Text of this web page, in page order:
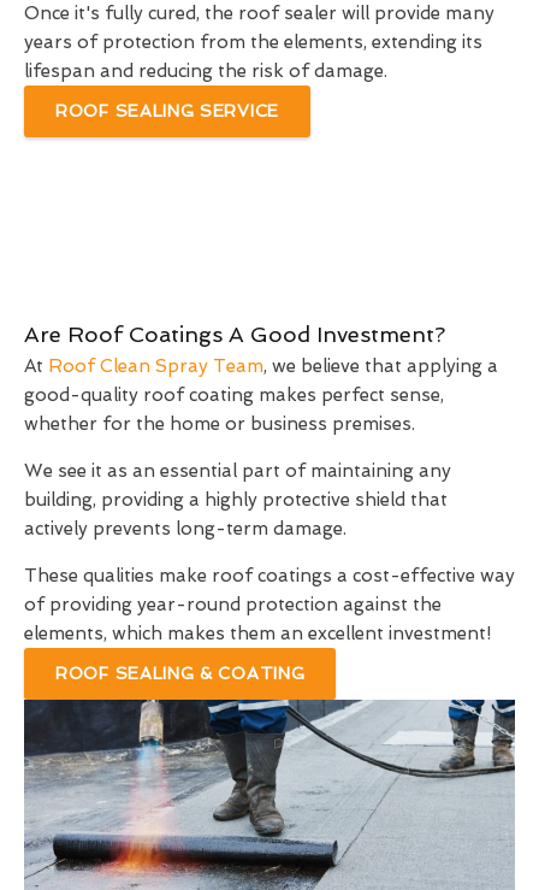
Once it's fully cured, the roof sealer will provide many
years of protection from the elements, extending its
lifespan and reducing the risk of damage.
ROOF SEALING SERVICE
Are Roof Coatings A Good Investment?
At Roof Clean Spray Team, we believe that applying a
good-quality roof coating makes perfect sense,
whether for the home or business premises.
We see it as an essential part of maintaining any
building, providing a highly protective shield that
actively prevents long-term damage.
These qualities make roof coatings a cost-effective way
of providing year-round protection against the
elements, which makes them an excellent investment!
ROOF SEALING & COATING